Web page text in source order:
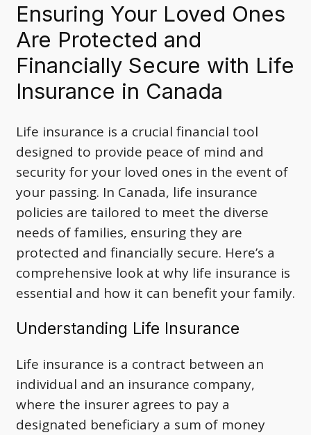
Ensuring Your Loved Ones
Are Protected and
Financially Secure with Life
Insurance in Canada
Life insurance is a crucial financial tool
designed to provide peace of mind and
security for your loved ones in the event of
your passing. In Canada, life insurance
policies are tailored to meet the diverse
needs of families, ensuring they are
protected and financially secure. Here’s a
comprehensive look at why life insurance is
essential and how it can benefit your family.
Understanding Life Insurance
Life insurance is a contract between an
individual and an insurance company,
where the insurer agrees to pay a
designated beneficiary a sum of money